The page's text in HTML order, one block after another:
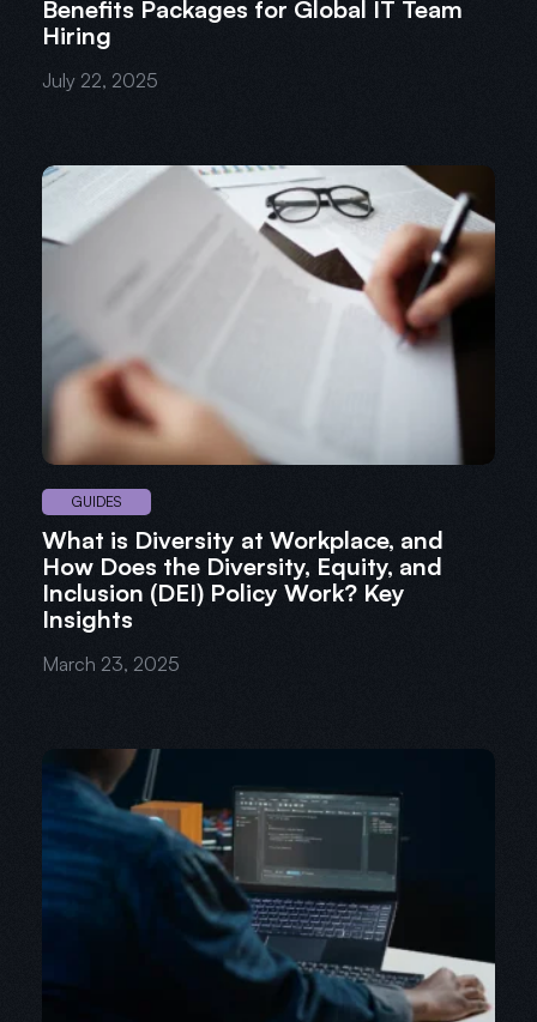
Benefits Packages for Global IT Team
Hiring
July 22, 2025
GUIDES
What is Diversity at Workplace, and
How Does the Diversity, Equity, and
Inclusion (DEI) Policy Work? Key
Insights
March 23, 2025